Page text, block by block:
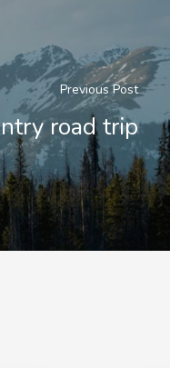
Previous Post
road trip